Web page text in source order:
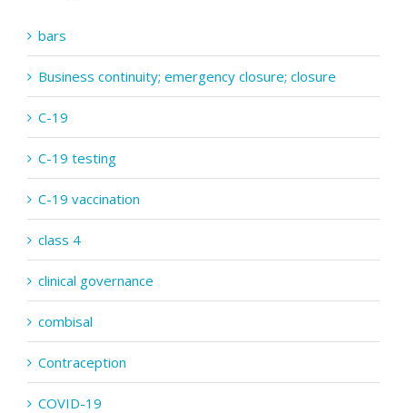
bars
Business continuity; emergency closure; closure
C-19
C-19 testing
C-19 vaccination
class 4
clinical governance
combisal
Contraception
COVID-19